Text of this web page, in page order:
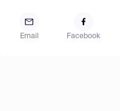
Email Facebook